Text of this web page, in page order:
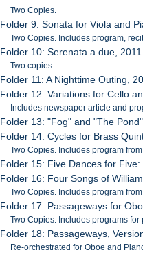
Two Copies.
Folder 9: Sonata for Viola and
Two Copies. Includes program,
Folder 10: Serenata a due, 2011
Two copies.
Folder 11: A Nighttime Outing,
Folder 12: Variations for Cello
Includes newspaper article and
Folder 13: "Fog" and "The
Folder 14: Cycles for Brass
Two Copies. Includes program
Folder 15: Five Dances for
Folder 16: Four Songs of
Two Copies. Includes program
Folder 17: Passageways for
Two Copies. Includes programs
Folder 18: Passageways,
Re-orchestrated for Oboe and